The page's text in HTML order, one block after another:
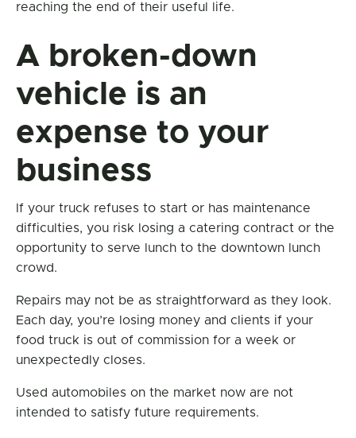
reaching the end of their useful life.
A broken-down
vehicle is an
expense to your
business
If your truck refuses to start or has maintenance
difficulties, you risk losing a catering contract or the
opportunity to serve lunch to the downtown lunch
crowd.
Repairs may not be as straightforward as they look.
Each day, you’re losing money and clients if your
food truck is out of commission for a week or
unexpectedly closes.
Used automobiles on the market now are not
intended to satisfy future requirements.